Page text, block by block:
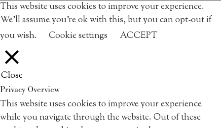
This website uses cookies to improve your experience.
We'll assume you're ok with this, but you can opt-out if
you wish.
Cookie settings ACCEPT
Close
Privacy Overview
This website uses cookies to improve your experience
while you navigate through the website. Out of these